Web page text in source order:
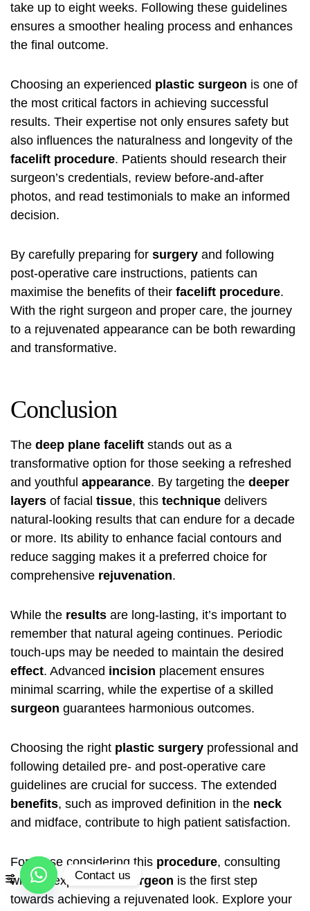
take up to eight weeks. Following these guidelines
ensures a smoother healing process and enhances
the final outcome.
Choosing an experienced plastic surgeon is one of
the most critical factors in achieving successful
results. Their expertise not only ensures safety but
also influences the naturalness and longevity of the
facelift procedure. Patients should research their
surgeon’s credentials, review before-and-after
photos, and read testimonials to make an informed
decision.
By carefully preparing for surgery and following
post-operative care instructions, patients can
maximise the benefits of their facelift procedure.
With the right surgeon and proper care, the journey
to a rejuvenated appearance can be both rewarding
and transformative.
Conclusion
The deep plane facelift stands out as a
transformative option for those seeking a refreshed
and youthful appearance. By targeting the deeper
layers of facial tissue, this technique delivers
natural-looking results that can endure for a decade
or more. Its ability to enhance facial contours and
reduce sagging makes it a preferred choice for
comprehensive rejuvenation.
While the results are long-lasting, it’s important to
remember that natural ageing continues. Periodic
touch-ups may be needed to maintain the desired
effect. Advanced incision placement ensures
minimal scarring, while the expertise of a skilled
surgeon guarantees harmonious outcomes.
Choosing the right plastic surgery professional and
following detailed pre- and post-operative care
guidelines are crucial for success. The extended
benefits, such as improved definition in the neck
and midface, contribute to high patient satisfaction.
For those considering this procedure, consulting
with an experiencedsurgeon is the first step
towards achieving a rejuvenated look. Explore your
Contact us
Open